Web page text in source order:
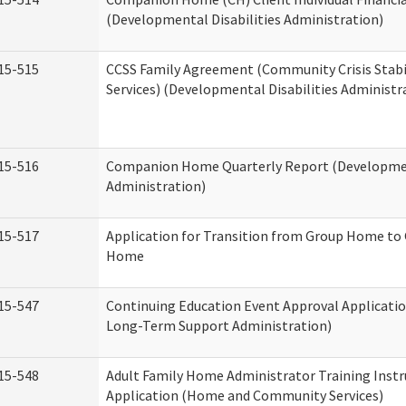
(Developmental Disabilities Administration)
515
CCSS Family Agreement (Community Crisis
Services) (Developmental Disabilities
516
Companion Home Quarterly Report
Administration)
517
Application for Transition from Group Home to
Home
547
Continuing Education Event Approval
Long-Term Support Administration)
548
Adult Family Home Administrator Training
Application (Home and Community Services)